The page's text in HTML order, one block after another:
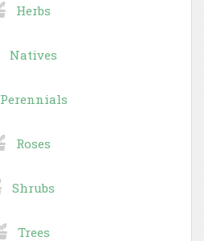
Herbs
Natives
Perennials
Roses
Shrubs
Trees